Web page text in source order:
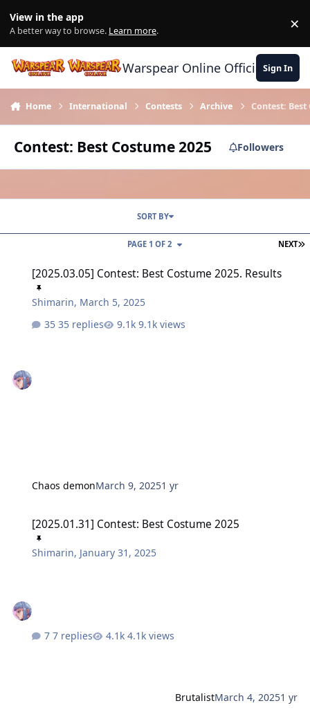
View in the app
A better way to browse. Learn more. ×
Warspear Online Official Forum
Sign In
Home International Contests Archive Contest: Best
Contest: Best Costume 2025 Followers
NEXT
PAGE 1 OF 2
SORT BY
[2025.03.05] Contest: Best Costume 2025. Results
Shimarin, March 5, 2025
35 replies
9.1k views
Chaos demonMarch 9, 20251 yr
[2025.01.31] Contest: Best Costume 2025
Shimarin, January 31, 2025
7 replies 4.1k views
BrutalistMarch 4, 20251 yr